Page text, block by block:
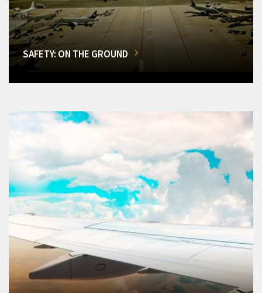
SAFETY: ON THE GROUND